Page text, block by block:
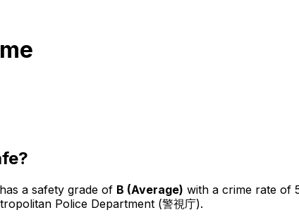
a safety grade of B (Average) with a crime rate of
Police Department (警視庁).